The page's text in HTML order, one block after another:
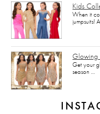
Kids
When it
jumpsuits!
Glowing
Get your
season …